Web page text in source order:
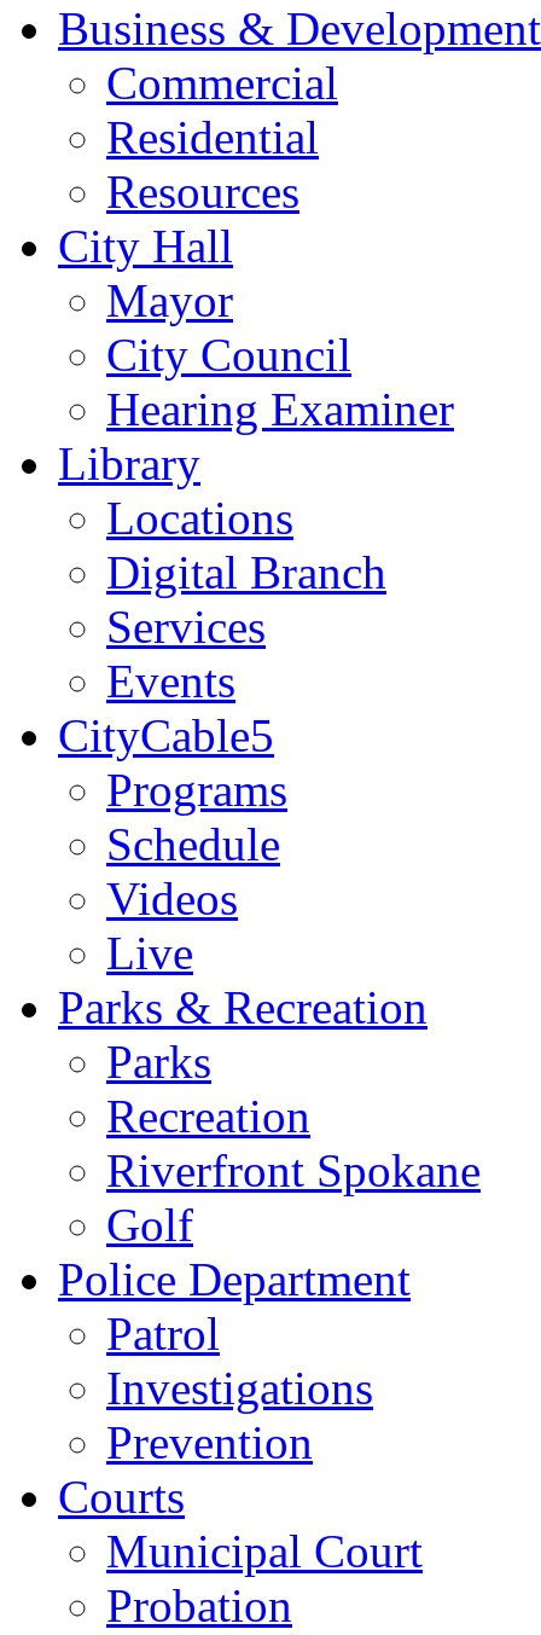
Business & Development
Commercial
Residential
Resources
City Hall
Mayor
City Council
Hearing Examiner
Library
Locations
Digital Branch
Services
Events
CityCable5
Programs
Schedule
Videos
Live
Parks & Recreation
Parks
Recreation
Riverfront Spokane
Golf
Police Department
Patrol
Investigations
Prevention
Courts
Municipal Court
Probation